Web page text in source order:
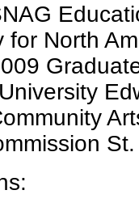
for North